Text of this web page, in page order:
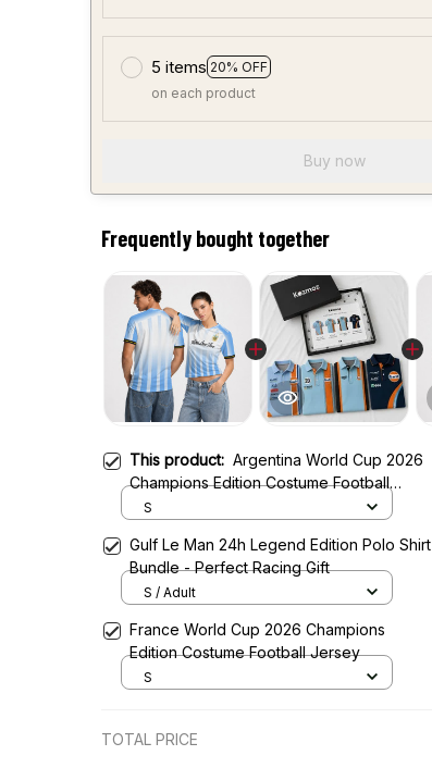
5 items 20% OFF
on each product
Buy now
Frequently bought together
This product: Argentina World Cup 2026
Champions Edition Costume Football
Jersey
S
Gulf Le Man 24h Legend Edition Polo Shirt
Bundle - Perfect Racing Gift
S / Adult
France World Cup 2026 Champions
Edition Costume Football Jersey
S
TOTAL PRICE